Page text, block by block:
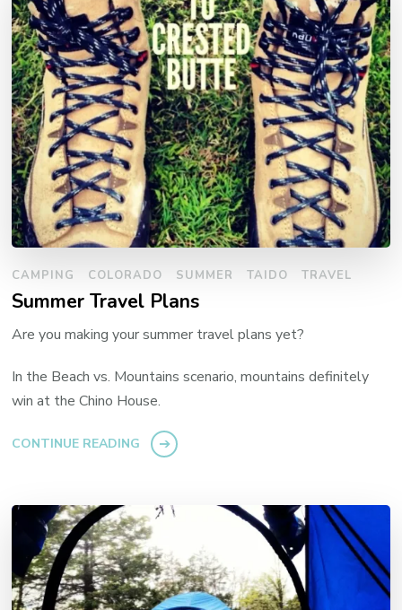
CAMPING COLORADO SUMMER TAIDO TRAVEL
Summer Travel Plans
Are you making your summer travel plans yet?
In the Beach vs. Mountains scenario, mountains definitely
win at the Chino House.
CONTINUE READING